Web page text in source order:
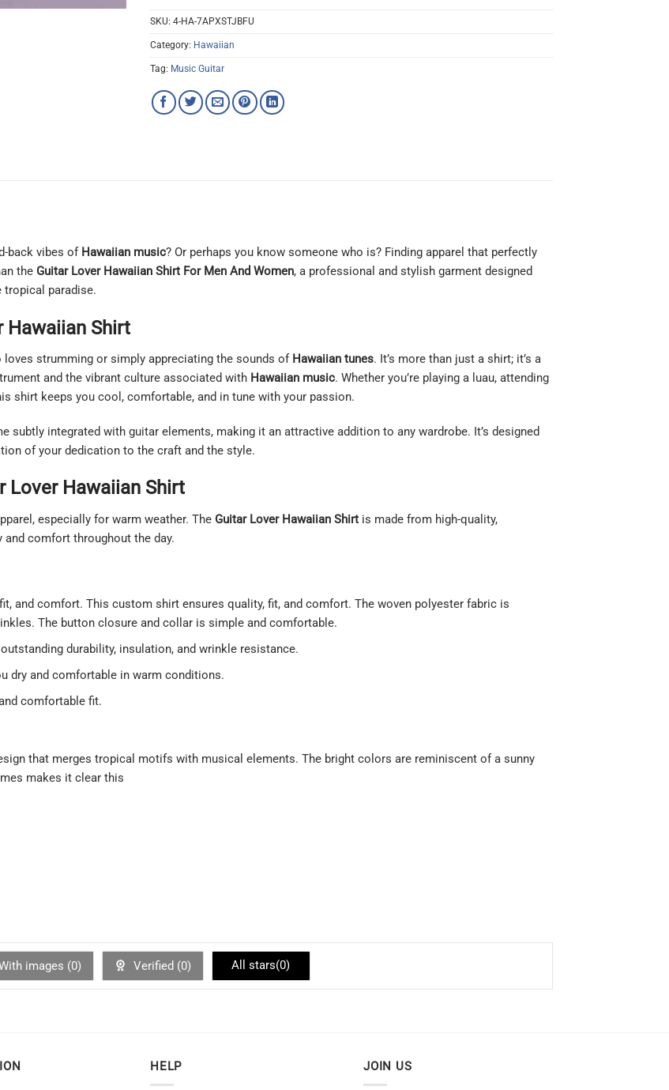
SKU: 4-HA-7APXSTJBFU
Category: Hawaiian
Tag: Music Guitar
back vibes of Hawaiian music? Or perhaps you know someone who is? Finding apparel that perfectly
the Guitar Lover Hawaiian Shirt For Men And Women, a professional and stylish garment designed
paradise.
Hawaiian Shirt
loves strumming or simply appreciating the sounds of Hawaiian tunes. It’s more than just a shirt; it’s a
and the vibrant culture associated with Hawaiian music. Whether you’re playing a luau, attending
shirt keeps you cool, comfortable, and in tune with your passion.
subtly integrated with guitar elements, making it an attractive addition to any wardrobe. It’s designed
of your dedication to the craft and the style.
Lover Hawaiian Shirt
especially for warm weather. The Guitar Lover Hawaiian Shirt is made from high-quality,
comfort throughout the day.
and comfort. This custom shirt ensures quality, fit, and comfort. The woven polyester fabric is
The button closure and collar is simple and comfortable.
durability, insulation, and wrinkle resistance.
dry and comfortable in warm conditions.
comfortable fit.
that merges tropical motifs with musical elements. The bright colors are reminiscent of a sunny
makes it clear this
images (0) Verified (0) All stars(0)
HELP JOIN US